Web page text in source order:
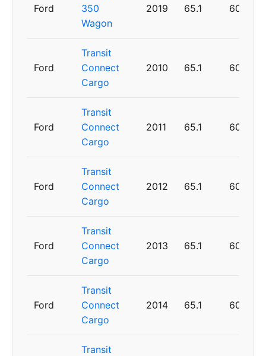
Ford
350
Wagon
2019 65.1 60
Ford
Transit
Connect
Cargo
2010 65.1 60
Ford
Transit
Connect
Cargo
2011 65.1 60
Ford
Transit
Connect
Cargo
2012 65.1 60
Ford
Transit
Connect
Cargo
2013 65.1 60
Ford
Transit
Connect
Cargo
2014 65.1 60
Transit